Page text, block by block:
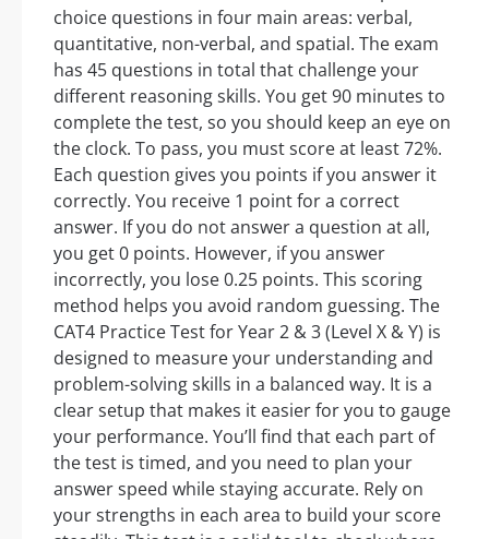
choice questions in four main areas: verbal,
quantitative, non-verbal, and spatial. The exam
has 45 questions in total that challenge your
different reasoning skills. You get 90 minutes to
complete the test, so you should keep an eye on
the clock. To pass, you must score at least 72%.
Each question gives you points if you answer it
correctly. You receive 1 point for a correct
answer. If you do not answer a question at all,
you get 0 points. However, if you answer
incorrectly, you lose 0.25 points. This scoring
method helps you avoid random guessing. The
CAT4 Practice Test for Year 2 & 3 (Level X & Y) is
designed to measure your understanding and
problem-solving skills in a balanced way. It is a
clear setup that makes it easier for you to gauge
your performance. You’ll find that each part of
the test is timed, and you need to plan your
answer speed while staying accurate. Rely on
your strengths in each area to build your score